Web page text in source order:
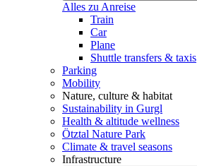
Alles zu Anreise
Train
Car
Plane
Shuttle transfers & taxis
Parking
Mobility
Nature, culture & habitat
Sustainability in Gurgl
Health & altitude wellness
Ötztal Nature Park
Climate & travel seasons
Infrastructure